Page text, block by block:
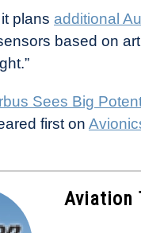
plans additional
based on
Sees Big
first on
Aviation